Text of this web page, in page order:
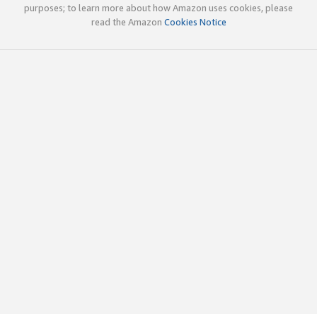
purposes; to learn more about how Amazon uses cookies, please
read the Amazon Cookies Notice